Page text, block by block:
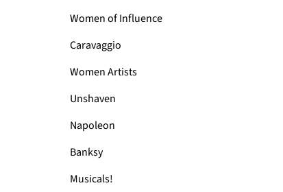
Women of Influence
Caravaggio
Women Artists
Unshaven
Napoleon
Banksy
Musicals!